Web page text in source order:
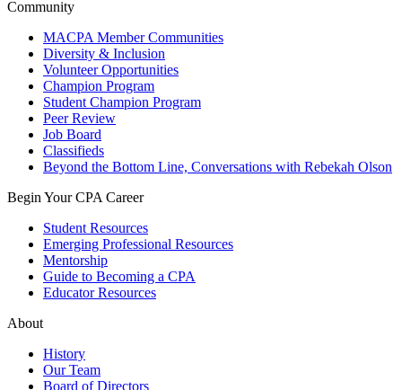
Community
MACPA Member Communities
Diversity & Inclusion
Volunteer Opportunities
Champion Program
Student Champion Program
Peer Review
Job Board
Classifieds
Beyond the Bottom Line, Conversations with Rebekah Olson
Begin Your CPA Career
Student Resources
Emerging Professional Resources
Mentorship
Guide to Becoming a CPA
Educator Resources
About
History
Our Team
Board of Directors